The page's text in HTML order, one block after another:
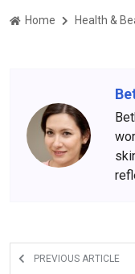
Home Health &
PREVIOUS ARTICLE